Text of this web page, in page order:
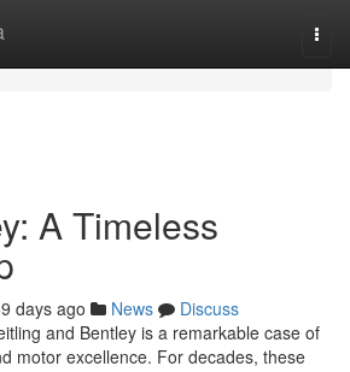
A Timeless
days ago News
Discuss
and Bentley is a remarkable case of
motor excellence. For decades, these